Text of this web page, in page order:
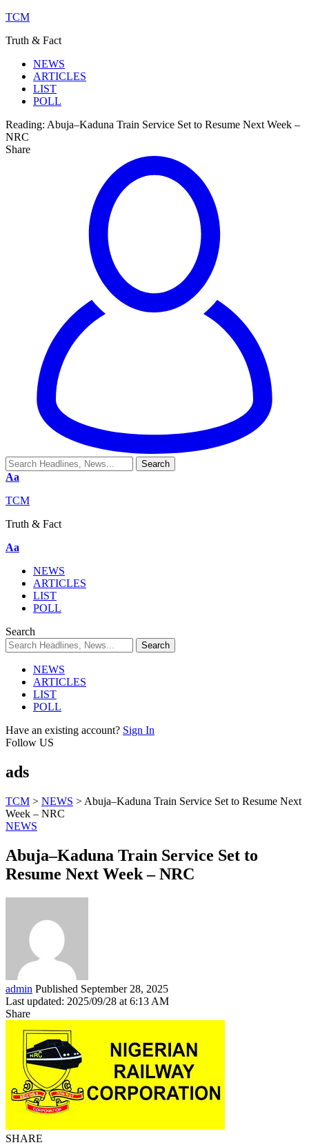
TCM
Truth & Fact
NEWS
ARTICLES
LIST
POLL
Reading: Abuja–Kaduna Train Service Set to Resume Next Week –
NRC
Share
Aa
TCM
Truth & Fact
Aa
NEWS
ARTICLES
LIST
POLL
Search
NEWS
ARTICLES
LIST
POLL
Have an existing account? Sign In
Follow US
ads
TCM > NEWS > Abuja–Kaduna Train Service Set to Resume Next
Week – NRC
NEWS
Abuja–Kaduna Train Service Set to
Resume Next Week – NRC
admin Published September 28, 2025
Last updated: 2025/09/28 at 6:13 AM
Share
SHARE